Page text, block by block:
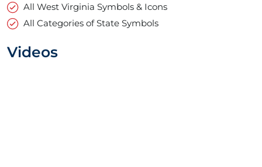
All West Virginia Symbols & Icons
All Categories of State Symbols
Videos